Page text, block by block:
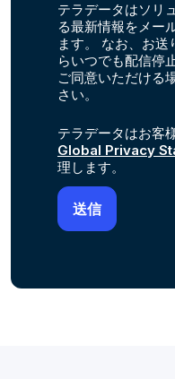
テラデータはソリ
る最新情報をメー
ます。 なお、お
らいつでも配信停
ご同意いただける
さい。
テラデータはお客
Global Privacy
理します。